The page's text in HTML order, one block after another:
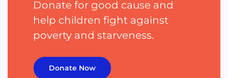
Donate for good cause and
help children fight against
poverty and starveness.
Donate Now